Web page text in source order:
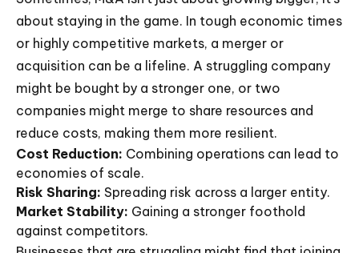
about staying in the game. In tough economic times
or highly competitive markets, a merger or
acquisition can be a lifeline. A struggling company
might be bought by a stronger one, or two
companies might merge to share resources and
reduce costs, making them more resilient.
Cost Reduction: Combining operations can lead to
economies of scale.
Risk Sharing: Spreading risk across a larger entity.
Market Stability: Gaining a stronger foothold
against competitors.